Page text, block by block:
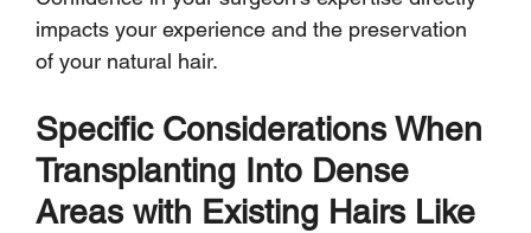
impacts your experience and the preservation
of your natural hair.
Specific Considerations When
Transplanting Into Dense
Areas with Existing Hairs Like